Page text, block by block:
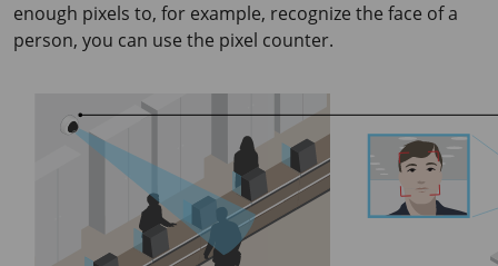
enough pixels to, for example, recognize the face of a
person, you can use the pixel counter.